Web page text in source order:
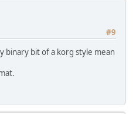
#9
binary bit of a korg style mean